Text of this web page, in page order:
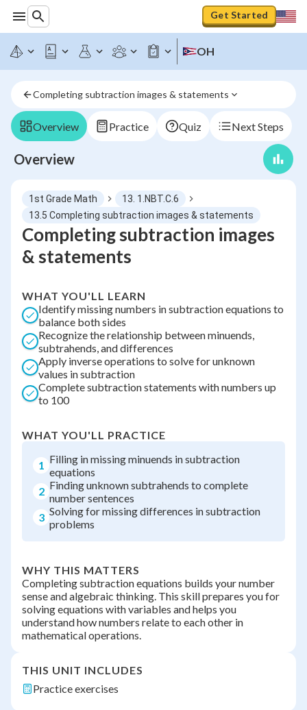
Get Started
OH
Completing subtraction images & statements
Overview Practice Quiz Next Steps
Overview
1st Grade Math
13. 1.NBT.C.6
13.5 Completing subtraction images & statements
Completing subtraction images
& statements
WHAT YOU'LL LEARN
Identify missing numbers in subtraction equations to
balance both sides
Recognize the relationship between minuends,
subtrahends, and differences
Apply inverse operations to solve for unknown
values in subtraction
Complete subtraction statements with numbers up
to 100
WHAT YOU'LL PRACTICE
1 Filling in missing minuends in subtraction
equations
2 Finding unknown subtrahends to complete
number sentences
3 Solving for missing differences in subtraction
problems
WHY THIS MATTERS
Completing subtraction equations builds your number
sense and algebraic thinking. This skill prepares you for
solving equations with variables and helps you
understand how numbers relate to each other in
mathematical operations.
THIS UNIT INCLUDES
Practice exercises